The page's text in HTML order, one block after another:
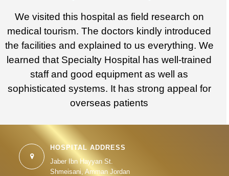
We visited this hospital as field research on
medical tourism. The doctors kindly introduced
the facilities and explained to us everything. We
learned that Specialty Hospital has well-trained
staff and good equipment as well as
sophisticated systems. It has strong appeal for
overseas patients
HOSPITAL ADDRESS
Jaber Ibn Hayyan St.
Shmeisani, Amman Jordan